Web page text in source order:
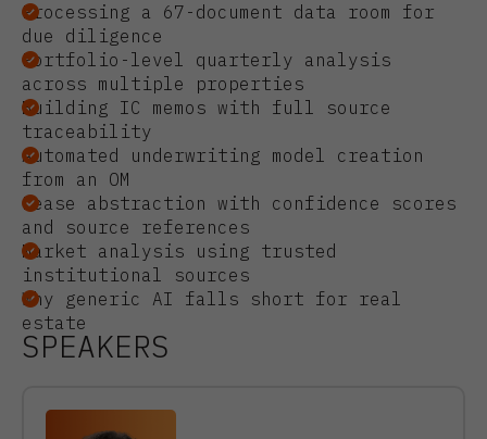
Processing a 67-document data room for
due diligence
Portfolio-level quarterly analysis
across multiple properties
Building IC memos with full source
traceability
Automated underwriting model creation
from an OM
Lease abstraction with confidence scores
and source references
Market analysis using trusted
institutional sources
Why generic AI falls short for real
estate
SPEAKERS